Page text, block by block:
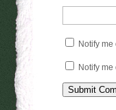
Notify
Notify